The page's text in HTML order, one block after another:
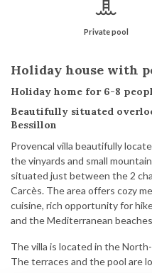
Private pool
Holiday house with
Holiday home for 6-8
Beautifully situated
Bessillon
Provencal villa beautifully
the vinyards and small
situated just between the 2
Carcès. The area offers cozy
cuisine, rich opportunity for
and the Mediterranean
The villa is located in the
The terraces and the pool are